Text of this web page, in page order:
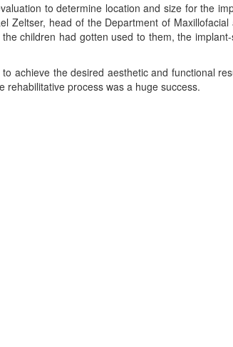
to determine location and size for the
Zeltser, head of the Department of
children had gotten used to them, the
achieve the desired aesthetic and functional
rehabilitative process was a huge success.